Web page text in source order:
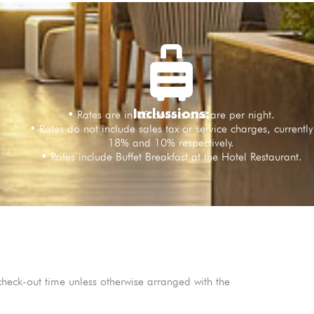
Inclussions:
• Rates are in US dollars and are per night.
• Rates do not include sales tax or service charges, currently
18% and 10% respectively.
• Rates include Buffet Breakfast at the Hotel Restaurant.
out time unless otherwise arranged with the